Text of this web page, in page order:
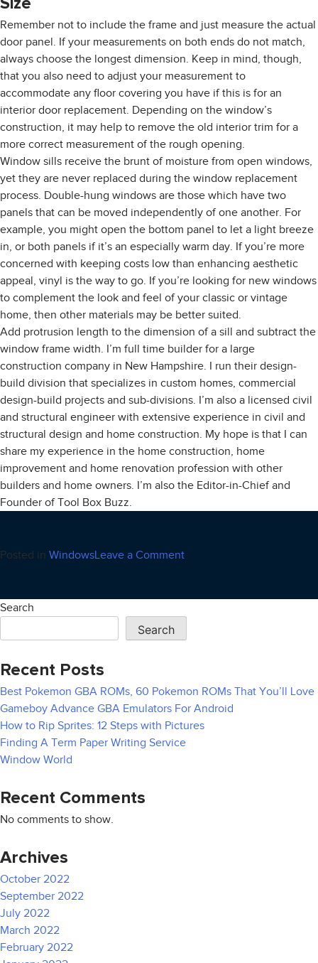
Size
Remember not to include the frame and just measure the actual
door panel. If your measurements on both ends do not match,
always choose the longest dimension. Keep in mind, though,
that you also need to adjust your measurement to
accommodate any floor covering you have if this is for an
interior door replacement. Depending on the window’s
construction, it may help to remove the old interior trim for a
more correct measurement of the rough opening.
Window sills receive the brunt of moisture from open windows,
yet they are never replaced during the window replacement
process. Double-hung windows are those which have two
panels that can be moved independently of one another. For
example, you might open the bottom panel to let a light breeze
in, or both panels if it’s an especially warm day. If you’re more
concerned with keeping costs low than enhancing aesthetic
appeal, vinyl is the way to go. If you’re looking for new windows
to complement the look and feel of your classic or vintage
home, then other materials may be better suited.
Add protrusion length to the dimension of a sill and subtract the
window frame width. I’m full time builder for a large
construction company in New Hampshire. I run their design-
build division that specializes in custom homes, commercial
design-build projects and sub-divisions. I’m also a licensed civil
and structural engineer with extensive experience in civil and
structural design and home construction. My hope is that I can
share my experience in the home construction, home
improvement and home renovation profession with other
builders and home owners. I’m also the Editor-in-Chief and
Founder of Tool Box Buzz.
Posted in WindowsLeave a Commenton
Search
Search
Recent Posts
Best Pokemon GBA ROMs, 60 Pokemon ROMs That You’ll Love
Gameboy Advance GBA Emulators For Android
How to Rip Sprites: 12 Steps with Pictures
Finding A Term Paper Writing Service
Window World
Recent Comments
No comments to show.
Archives
October 2022
September 2022
July 2022
March 2022
February 2022